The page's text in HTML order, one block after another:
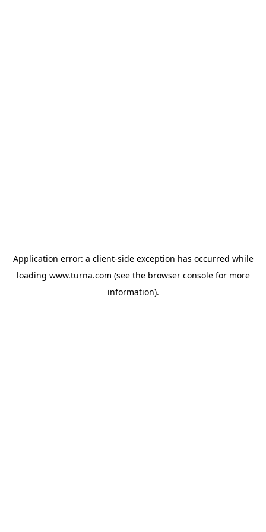
Application error: a client-side exception has occurred while
loading www.turna.com (see the browser consolefor more
information).